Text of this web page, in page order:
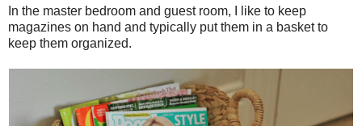
In the master bedroom and guest room, I like to keep
magazines on hand and typically put them in a basket to
keep them organized.